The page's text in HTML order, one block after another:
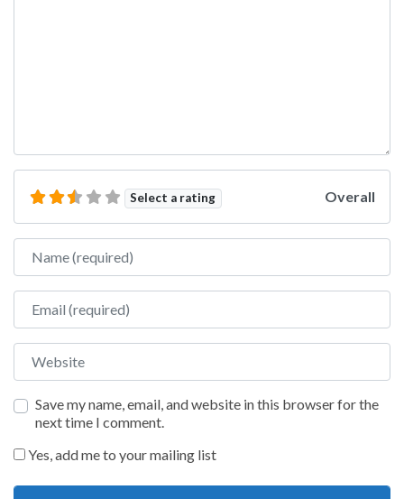
Select a rating Overall
Name
Email
Website
Save my name, email, and website in this browser for the
next time I comment.
Yes, add me to your mailing list